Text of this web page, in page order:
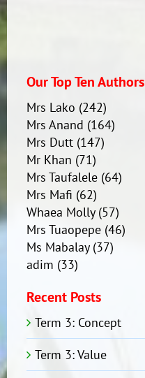
Our Top Ten Authors
Mrs Lako (242)
Mrs Anand (164)
Mrs Dutt(147)
Mr Khan (71)
Mrs Taufalele(64)
Mrs Mafi (62)
Whaea Molly(57)
Mrs Tuaopepe(46)
Ms Mabalay(37)
adim (33)
Recent Posts
Term 3: Concept
Term 3: Value